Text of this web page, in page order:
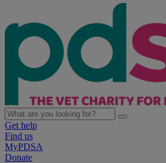
Get help
Find us
MyPDSA
Donate